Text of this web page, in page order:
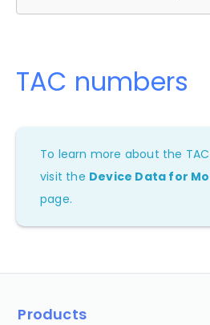
TAC numbers
To learn more about the
visit the Device Data for
page.
Products